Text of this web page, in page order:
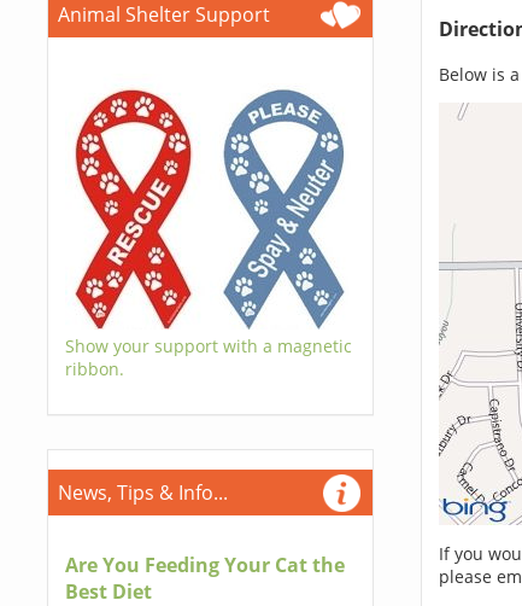
Animal Shelter Support
Show your support with a magnetic
ribbon.
News, Tips & Info...
Are You Feeding Your Cat the
Best Diet
Below is
If you
please